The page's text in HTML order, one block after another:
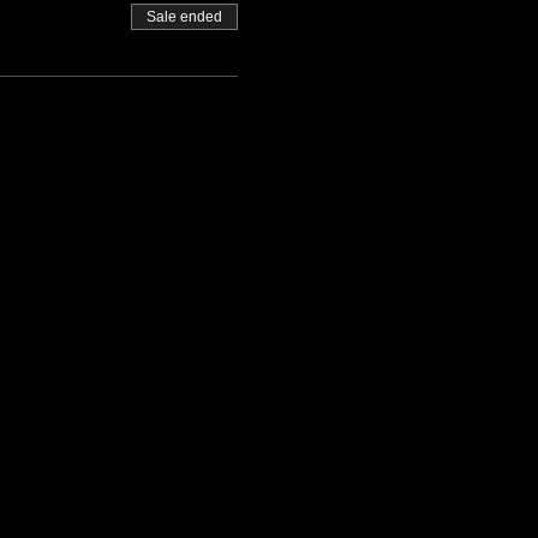
Sale ended